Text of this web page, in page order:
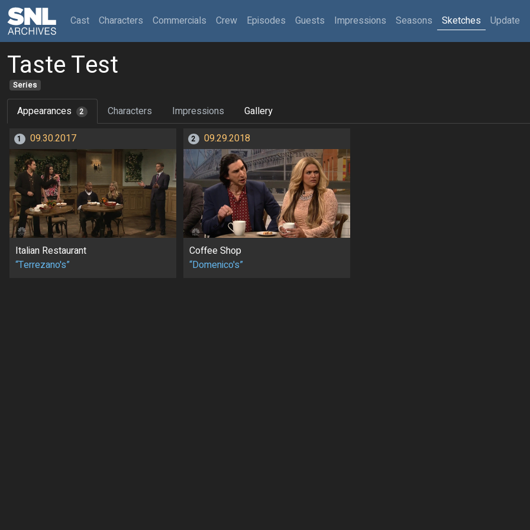
Cast(current)
Characters Commercials Crew Episodes Guests Impressions Seasons Sketches Update
Taste Test
Series
Appearances 2 Characters Impressions Gallery
1 09.30.2017
Italian Restaurant
“Terrezano's”
2 09.29.2018
Coffee Shop
“Domenico's”